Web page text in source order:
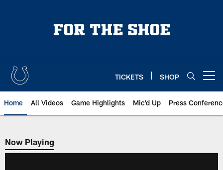
TICKETS SHOP
Home All Videos Game Highlights Mic'd Up Press
Now Playing
Now Playing